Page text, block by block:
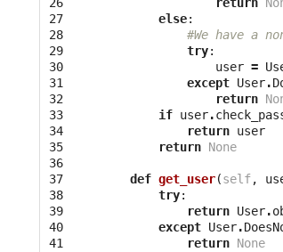
27
28
29
30
31
32
33
34
35
36
37
38
39
40
41
else:
#We have a
try:
user =
except User.
return
if user.
return user
return None
def get_user(self,
try:
return User.
except User.
return None